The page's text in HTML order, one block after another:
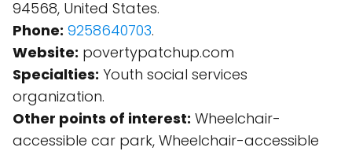
94568, United States.
Phone: 9258640703.
Website: povertypatchup.com
Specialties: Youth social services
organization.
Other points of interest: Wheelchair-
accessible car park, Wheelchair-accessible